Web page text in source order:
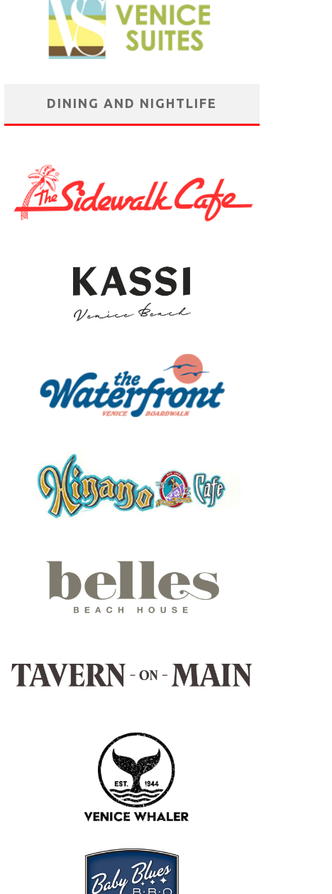
DINING AND NIGHTLIFE